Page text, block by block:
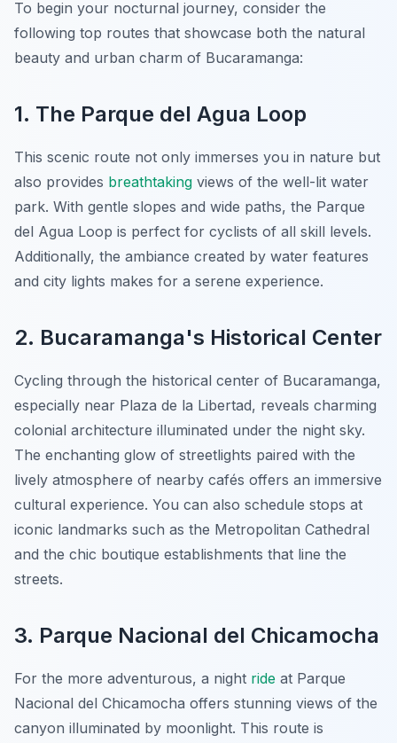
To begin your nocturnal journey, consider the
following top routes that showcase both the natural
beauty and urban charm of Bucaramanga:
1. The Parque del Agua Loop
This scenic route not only immerses you in nature but
also provides breathtaking views of the well-lit water
park. With gentle slopes and wide paths, the Parque
del Agua Loop is perfect for cyclists of all skill levels.
Additionally, the ambiance created by water features
and city lights makes for a serene experience.
2. Bucaramanga's Historical Center
Cycling through the historical center of Bucaramanga,
especially near Plaza de la Libertad, reveals charming
colonial architecture illuminated under the night sky.
The enchanting glow of streetlights paired with the
lively atmosphere of nearby cafés offers an immersive
cultural experience. You can also schedule stops at
iconic landmarks such as the Metropolitan Cathedral
and the chic boutique establishments that line the
streets.
3. Parque Nacional del Chicamocha
For the more adventurous, a night ride at Parque
Nacional del Chicamocha offers stunning views of the
canyon illuminated by moonlight. This route is